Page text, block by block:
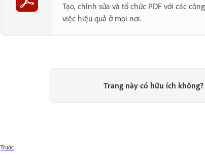
Tạo, chỉnh sửa và tổ chức PDF với các
việc hiệu quả ở mọi nơi.
Trang này có hữu ích không?
Trước